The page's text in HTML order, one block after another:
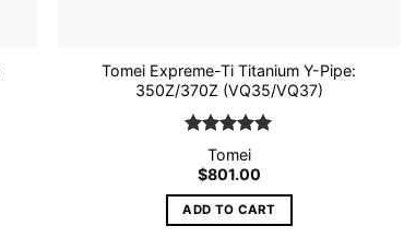
Tomei Expreme-Ti Titanium Y-Pipe:
350Z/370Z (VQ35/VQ37)
Rated5
out of 5
Tomei
$801.00
ADD TO CART